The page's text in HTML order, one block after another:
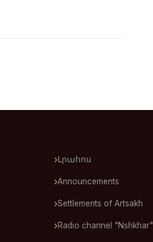
Լրահոս
Announcements
Settlements of Artsakh
Radio channel "Nshkhar"